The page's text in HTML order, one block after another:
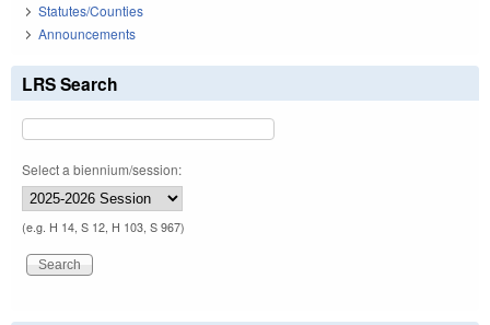
Statutes/Counties
Announcements
LRS Search
Select a biennium/session:
(e.g. H 14, S 12, H 103, S 967)